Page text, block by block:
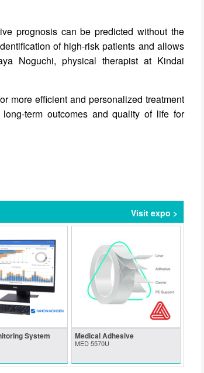
prognosis can be predicted without the
of high-risk patients and allows
Noguchi, physical therapist at Kindai
more efficient and personalized treatment
term outcomes and quality of life for
Visit expo >
System Medical Adhesive
MED 5570U